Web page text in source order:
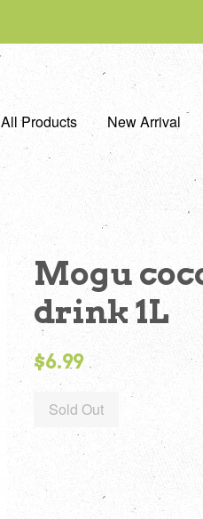
All Products New Arrival
Mogu
drink 1L
Regular
price
$6.99
Sold Out